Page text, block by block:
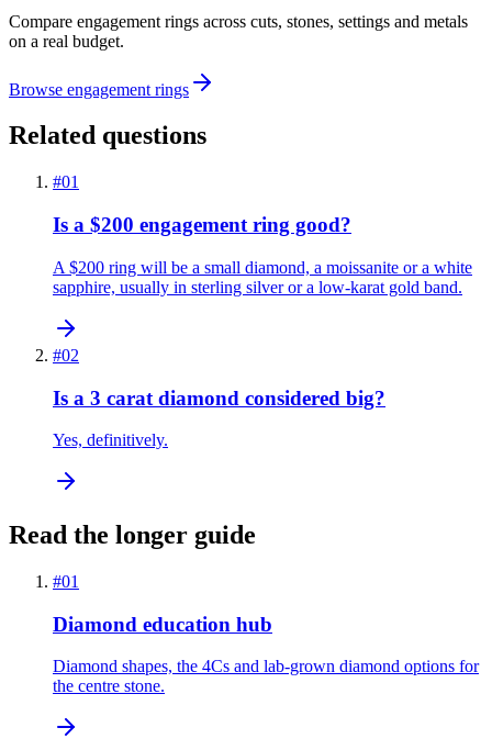
Compare engagement rings across cuts, stones, settings and metals
on a real budget.
Browse engagement rings
Related questions
#01
Is a $200 engagement ring good?
A $200 ring will be a small diamond, a moissanite or a white
sapphire, usually in sterling silver or a low-karat gold band.
#02
Is a 3 carat diamond considered big?
Yes, definitively.
Read the longer guide
#01
Diamond education hub
Diamond shapes, the 4Cs and lab-grown diamond options for
the centre stone.